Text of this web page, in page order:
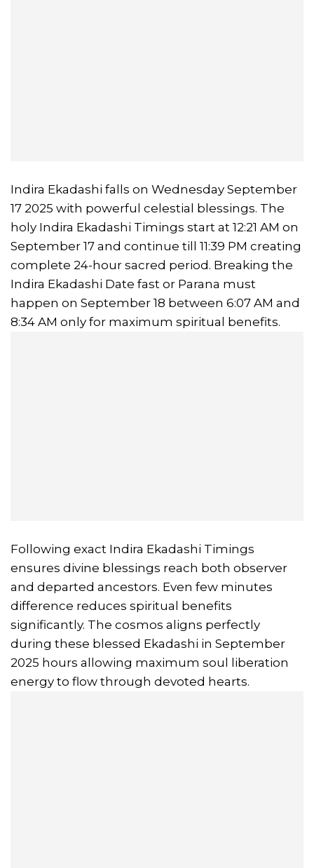
Indira Ekadashi falls on Wednesday September
17 2025 with powerful celestial blessings. The
holy Indira Ekadashi Timings start at 12:21 AM on
September 17 and continue till 11:39 PM creating
complete 24-hour sacred period. Breaking the
Indira Ekadashi Date fast or Parana must
happen on September 18 between 6:07 AM and
8:34 AM only for maximum spiritual benefits.
Following exact Indira Ekadashi Timings
ensures divine blessings reach both observer
and departed ancestors. Even few minutes
difference reduces spiritual benefits
significantly. The cosmos aligns perfectly
during these blessed Ekadashi in September
2025 hours allowing maximum soul liberation
energy to flow through devoted hearts.